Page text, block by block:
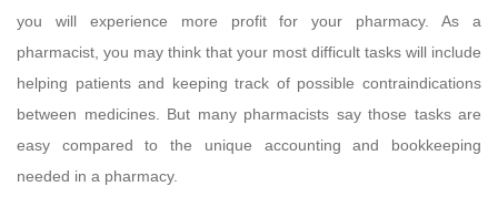
you will experience more profit for your pharmacy. As a
pharmacist, you may think that your most difficult tasks will include
helping patients and keeping track of possible contraindications
between medicines. But many pharmacists say those tasks are
easy compared to the unique accounting and bookkeeping
needed in a pharmacy.